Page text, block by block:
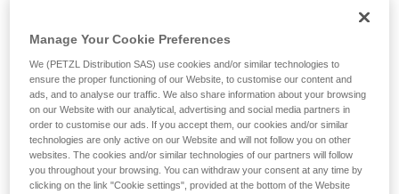
We provide examples of techniques related to
not describe here.
• Check that the carabiner does not jam in the device's
attachment hole
• Assess the possibility of the carabiner getting into a bad
position and the stability of this bad position
• Check the risk of interference between the elements of the
system and the carabiner sleeve
Manage Your Cookie Preferences
We (PETZL Distribution SAS) use cookies and/or similar technologies to
ensure the proper functioning of our Website, to customise our content and
ads, and to analyse our traffic. We also share information about your browsing
on our Website with our analytical, advertising and social media partners in
order to customise our ads. If you accept them, our cookies and/or similar
technologies are only active on our Website and will not follow you on other
websites. The cookies and/or similar technologies of our partners will follow
you throughout your browsing. You can withdraw your consent at any time by
clicking on the link "Cookie settings", provided at the bottom of the Website